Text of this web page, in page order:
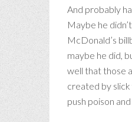
And probably
Maybe he
McDonald’s
maybe he did,
well that those
created by
push poison